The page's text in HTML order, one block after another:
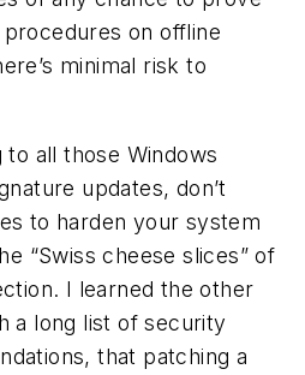
on offline
minimal risk to
to all those Windows
updates, don’t
to harden your system
“Swiss cheese slices” of
I learned the other
a long list of security
that patching a